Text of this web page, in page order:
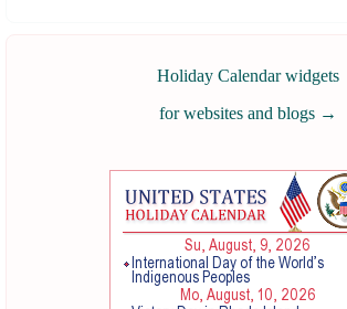
Holiday Calendar widgets
for websites and blogs →